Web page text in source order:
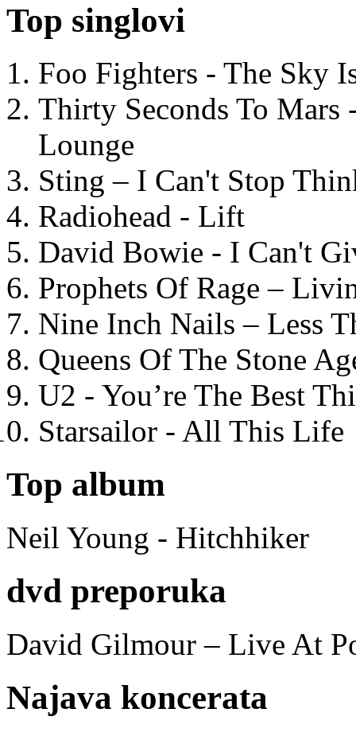
Top singlovi
Foo Fighters - The Sky
Thirty Seconds To
Lounge
Sting – I Can't Stop
Radiohead - Lift
David Bowie - I Can't
Prophets Of Rage –
Nine Inch Nails – Less
Queens Of The Stone
U2 - You’re The Best
Starsailor - All This Life
Top album
Neil Young - Hitchhiker
dvd preporuka
David Gilmour – Live At
Najava koncerata